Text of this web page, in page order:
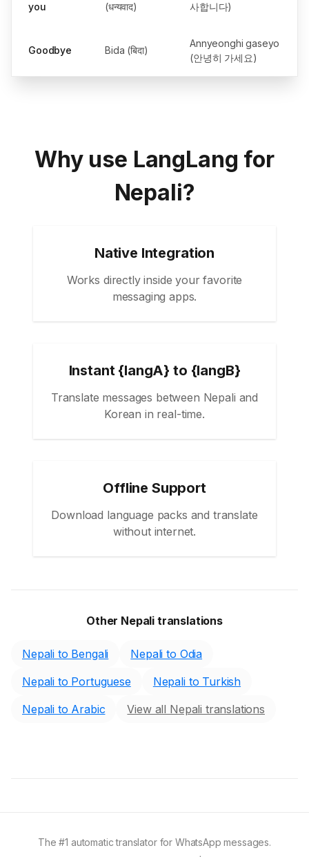
you
(धन्यवाद)
사합니다)
Goodbye Bida (बिदा)
Annyeonghi gaseyo
(안녕히 가세요)
Why use LangLang for
Nepali?
Native Integration
Works directly inside your favorite
messaging apps.
Instant {langA} to {langB}
Translate messages between Nepali and
Korean in real-time.
Offline Support
Download language packs and translate
without internet.
Other Nepali translations
Nepali to Bengali
Nepali to Odia
Nepali to Portuguese
Nepali to Turkish
Nepali to Arabic
View all Nepali translations
The #1 automatic translator for WhatsApp messages.